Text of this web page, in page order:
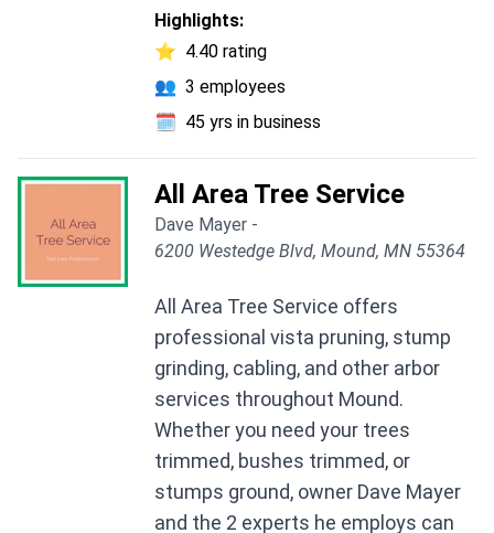
Highlights:
⭐ 4.40 rating
👥 3 employees
🗓️ 45 yrs in business
All Area Tree Service
Dave Mayer -
6200 Westedge Blvd, Mound, MN 55364
All Area Tree Service offers
professional vista pruning, stump
grinding, cabling, and other arbor
services throughout Mound.
Whether you need your trees
trimmed, bushes trimmed, or
stumps ground, owner Dave Mayer
and the 2 experts he employs can